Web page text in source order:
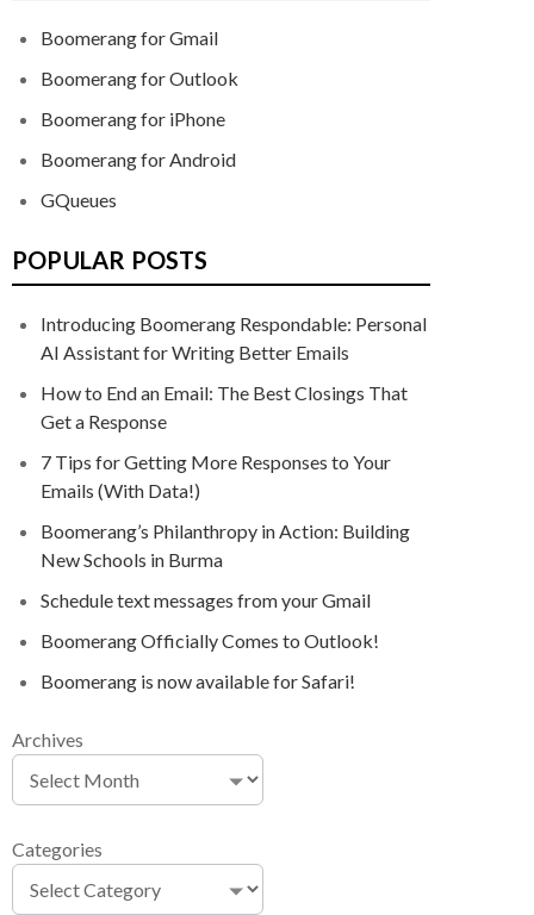
Boomerang for Gmail
Boomerang for Outlook
Boomerang for iPhone
Boomerang for Android
GQueues
POPULAR POSTS
Introducing Boomerang Respondable: Personal
AI Assistant for Writing Better Emails
How to End an Email: The Best Closings That
Get a Response
7 Tips for Getting More Responses to Your
Emails (With Data!)
Boomerang’s Philanthropy in Action: Building
New Schools in Burma
Schedule text messages from your Gmail
Boomerang Officially Comes to Outlook!
Boomerang is now available for Safari!
Archives
Categories